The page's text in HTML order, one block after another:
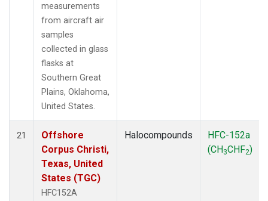
measurements
from aircraft air
samples
collected in glass
flasks at
Southern Great
Plains, Oklahoma,
United States.
21
Offshore
Corpus Christi,
Texas, United
States (TGC)
HFC152A
Halocompounds
HFC-152a
(CH3CHF2)